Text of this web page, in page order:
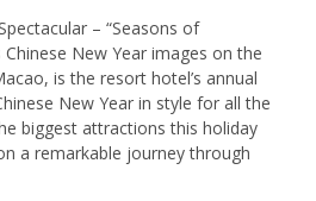
– “Seasons of
New Year images on the
is the resort hotel’s annual
New Year in style for all the
biggest attractions this holiday
a remarkable journey through